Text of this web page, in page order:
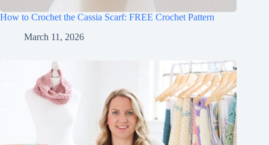
How to Crochet the Cassia Scarf: FREE Crochet Pattern
March 11, 2026